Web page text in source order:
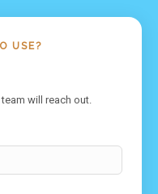
USE?
will reach out.